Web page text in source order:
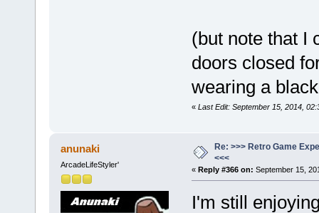
(but note that I
doors closed
wearing a
« Last Edit: September 15, 2014,
anunaki
ArcadeLifeStyler'
Re: >>> Retro Game
<<<
« Reply #366 on: September 15,
I'm still